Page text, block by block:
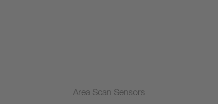
Area Scan Sensors